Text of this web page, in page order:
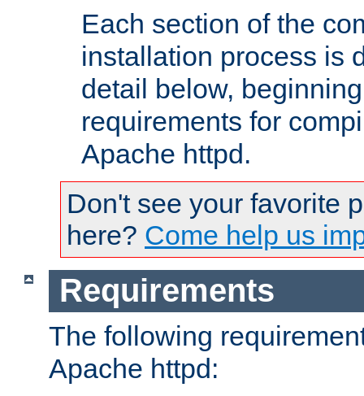
Each section of the
installation process is
detail below,
requirements for
Apache httpd.
Don't see your favorite
here? Come help us
Requirements
The following
Apache httpd: